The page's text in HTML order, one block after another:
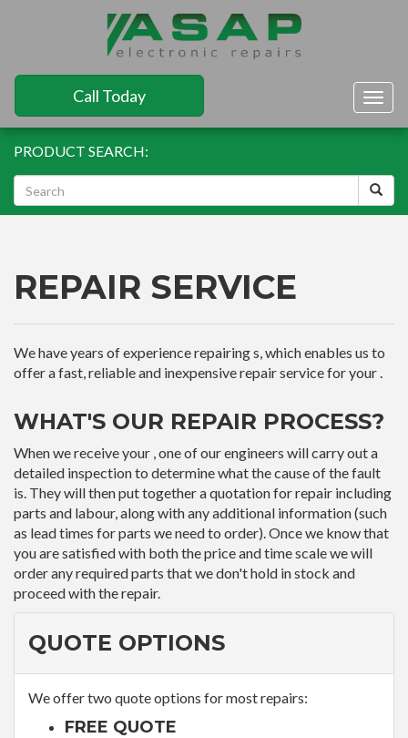
Call Today
PRODUCT SEARCH:
REPAIR SERVICE
We have years of experience repairing s, which enables us to
offer a fast, reliable and inexpensive repair service for your .
WHAT'S OUR REPAIR PROCESS?
When we receive your , one of our engineers will carry out a
detailed inspection to determine what the cause of the fault
is. They will then put together a quotation for repair including
parts and labour, along with any additional information (such
as lead times for parts we need to order). Once we know that
you are satisfied with both the price and time scale we will
order any required parts that we don't hold in stock and
proceed with the repair.
QUOTE OPTIONS
We offer two quote options for most repairs:
FREE QUOTE